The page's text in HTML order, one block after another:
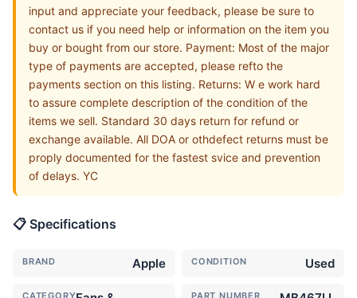
input and appreciate your feedback, please be sure to
contact us if you need help or information on the item you
buy or bought from our store. Payment: Most of the major
type of payments are accepted, please refto the
payments section on this listing. Returns: W e work hard
to assure complete description of the condition of the
items we sell. Standard 30 days return for refund or
exchange available. All DOA or othdefect returns must be
proply documented for the fastest svice and prevention
of delays. YC
📋 Specifications
BRAND Apple CONDITION Used
CATEGORY PART NUMBER